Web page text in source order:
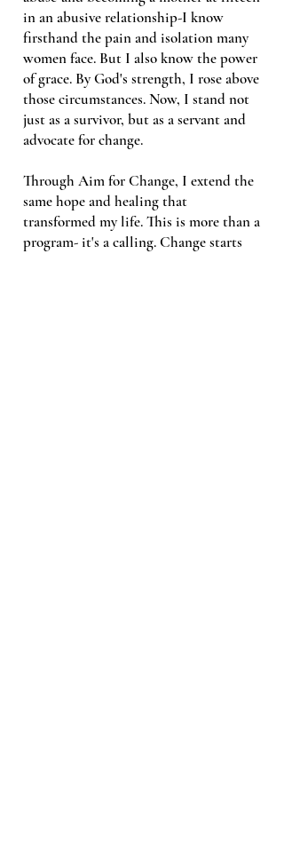
in an abusive relationship-I know
firsthand the pain and isolation many
women face. But I also know the power
of grace. By God's strength, I rose above
those circumstances. Now, I stand not
just as a survivor, but as a servant and
advocate for change.
Through Aim for Change, I extend the
same hope and healing that
transformed my life. This is more than a
program- it's a calling. Change starts